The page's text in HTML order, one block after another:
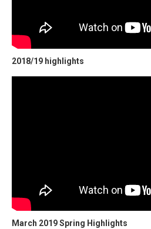
2018/19 highlights
March 2019 Spring Highlights